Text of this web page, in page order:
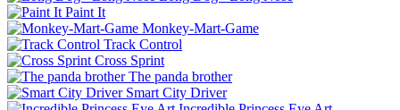
Paint It
Monkey-Mart-Game
Track Control
Cross Sprint
The panda brother
Smart City Driver